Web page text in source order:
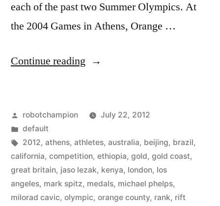
each of the past two Summer Olympics. At
the 2004 Games in Athens, Orange …
Continue reading “Orange
become
a
dominant
location
for
Posted
by
robotchampion
July 22, 2012
Posted
in
default
Tags:
2012, athens, athletes, australia, beijing, brazil,
california, competition, ethiopia, gold, gold coast,
great britain, jaso lezak, kenya, london, los
angeles, mark spitz, medals, michael phelps,
milorad cavic, olympic, orange county, rank, rift